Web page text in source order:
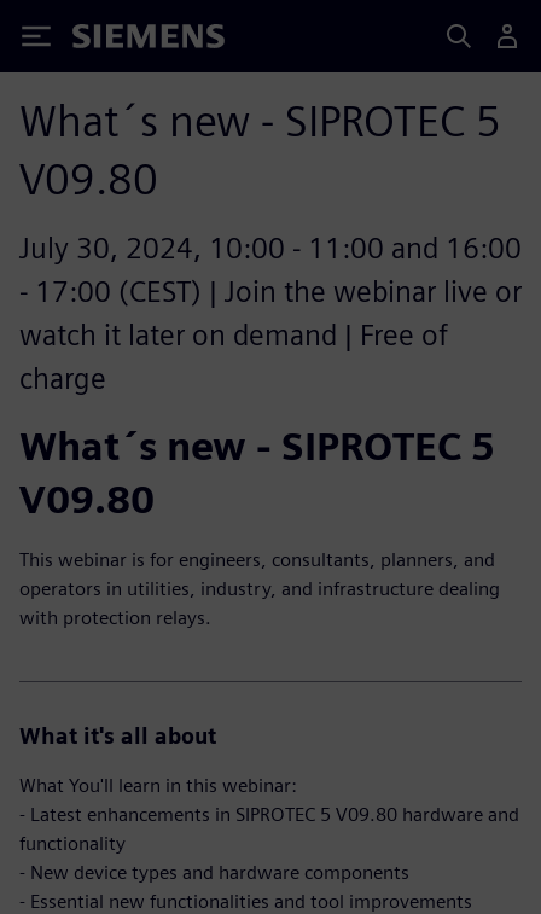
Siemens
What´s new - SIPROTEC 5
V09.80
July 30, 2024, 10:00 - 11:00 and 16:00
- 17:00 (CEST) | Join the webinar live or
watch it later on demand | Free of
charge
What´s new - SIPROTEC 5
V09.80
This webinar is for engineers, consultants, planners, and
operators in utilities, industry, and infrastructure dealing
with protection relays.
What it's all about
What You'll learn in this webinar:
- Latest enhancements in SIPROTEC 5 V09.80 hardware and
functionality
- New device types and hardware components
- Essential new functionalities and tool improvements